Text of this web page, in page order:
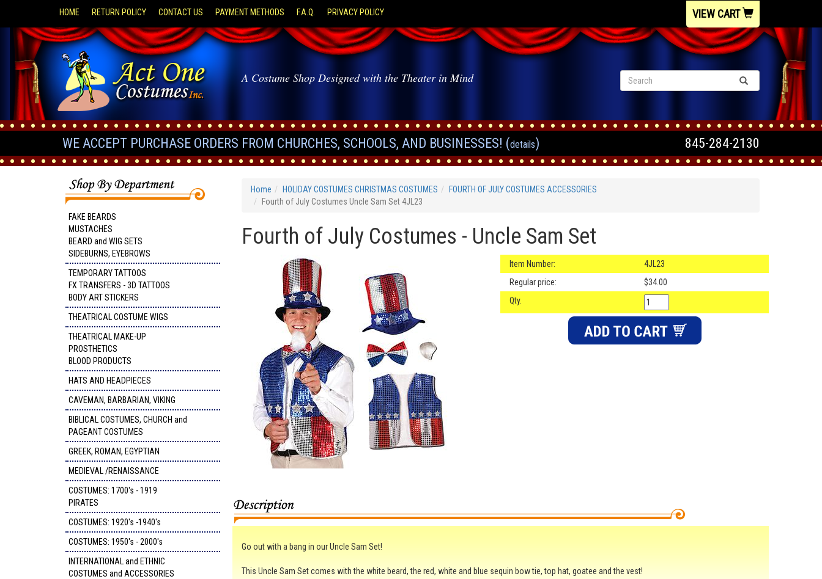
HOME RETURN POLICY CONTACT US PAYMENT METHODS F.A.Q. PRIVACY POLICY VIEW CART
A Costume Shop Designed with the Theater in Mind
WE ACCEPT PURCHASE ORDERS FROM CHURCHES, SCHOOLS, AND BUSINESSES! (details) 845-284-2130
FAKE BEARDS
MUSTACHES
BEARD and WIG SETS
SIDEBURNS, EYEBROWS
TEMPORARY TATTOOS
FX TRANSFERS - 3D TATTOOS
BODY ART STICKERS
THEATRICAL COSTUME WIGS
THEATRICAL MAKE-UP
PROSTHETICS
BLOOD PRODUCTS
HATS AND HEADPIECES
CAVEMAN, BARBARIAN, VIKING
BIBLICAL COSTUMES, CHURCH and
PAGEANT COSTUMES
GREEK, ROMAN, EGYPTIAN
MEDIEVAL /RENAISSANCE
COSTUMES: 1700's - 1919
PIRATES
COSTUMES: 1920's -1940's
COSTUMES: 1950's - 2000's
INTERNATIONAL and ETHNIC
COSTUMES and ACCESSORIES
Home HOLIDAY COSTUMES CHRISTMAS COSTUMES
FOURTH OF JULY COSTUMES ACCESSORIES
Fourth of July Costumes Uncle Sam Set 4JL23
Fourth of July Costumes - Uncle Sam Set
Item Number:
4JL23
Regular price:
$34.00
Qty.
Go out with a bang in our Uncle Sam Set!
This Uncle Sam Set comes with the white beard, the red, white and blue sequin bow tie, top hat, goatee and the vest!